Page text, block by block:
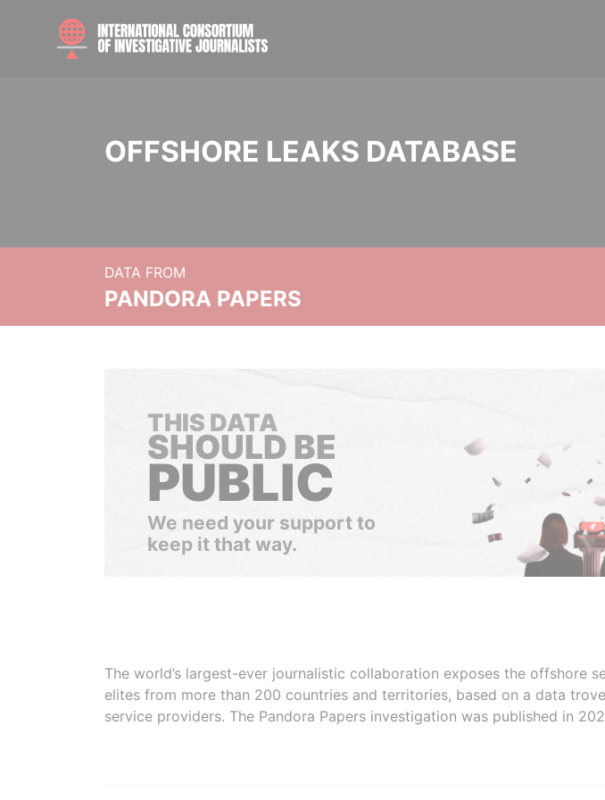
OFFSHORE LEAKS DATABASE
DATA FROM
PANDORA PAPERS
THIS DATA
SHOULD BE
PUBLIC
We need your support to
keep it that way.
The world’s largest-ever journalistic collaboration exposes the offshore
elites from more than 200 countries and territories, based on a data
service providers. The Pandora Papers investigation was published in